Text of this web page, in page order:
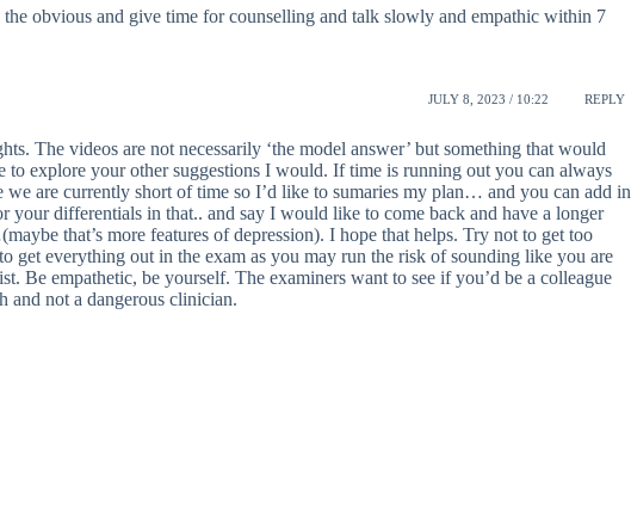
obvious and give time for counselling and talk slowly and empathic within 7
JULY 8, 2023 / 10:22 REPLY
The videos are not necessarily ‘the model answer’ but something that would
to explore your other suggestions I would. If time is running out you can always
we are currently short of time so I’d like to sumaries my plan… and you can add in
your differentials in that.. and say I would like to come back and have a longer
that’s more features of depression). I hope that helps. Try not to get too
get everything out in the exam as you may run the risk of sounding like you are
Be empathetic, be yourself. The examiners want to see if you’d be a colleague
not a dangerous clinician.